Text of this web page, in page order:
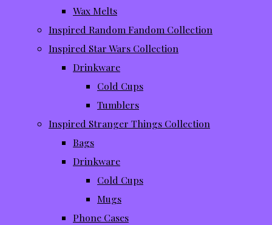
Wax Melts
Inspired Random Fandom Collection
Inspired Star Wars Collection
Drinkware
Cold Cups
Tumblers
Inspired Stranger Things Collection
Bags
Drinkware
Cold Cups
Mugs
Phone Cases